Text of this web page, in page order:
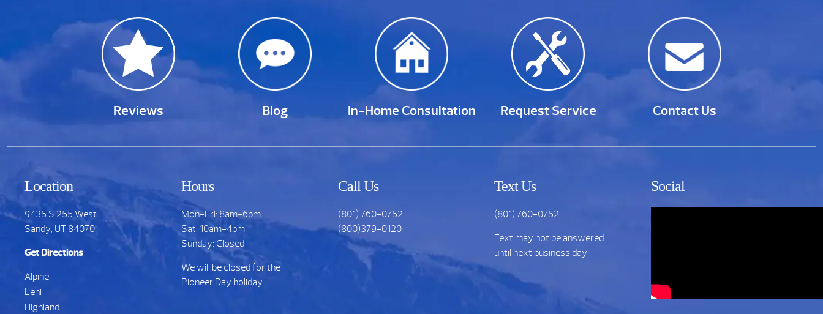
Reviews Blog In-Home Consultation Request Service Contact Us
Location
9435 S.255 West
Sandy, UT 84070
Get Directions
Alpine
Lehi
Highland
Hours
Mon-Fri: 8am-6pm
Sat: 10am-4pm
Sunday: Closed
We will be closed for the
Pioneer Day holiday.
Call Us
(801) 760-0752
(800)379-0120
Text Us
(801) 760-0752
Text may not be answered
until next business day.
Social